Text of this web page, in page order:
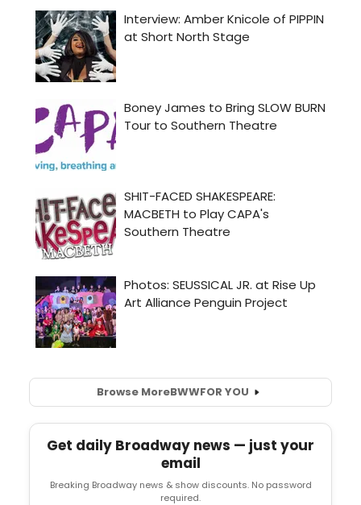
Browse MoreBWWFOR YOU
Get daily Broadway news — just your
email
Breaking Broadway news & show discounts. No password
required.